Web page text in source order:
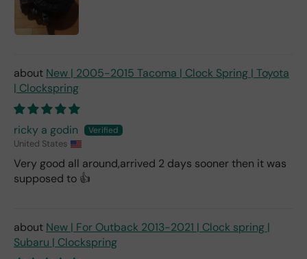
New | 2005-2015 Tacoma | Clock Spring | Toyota
| Clockspring
ricky a godin
United States
Very good all around,arrived 2 days sooner then it was
supposed to 👍
New | For Outback 2013-2021 | Clock spring |
Subaru | Clockspring